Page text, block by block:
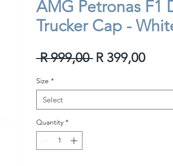
AMG Petronas F1
Trucker Cap -
R 999,00 Regular
R 399,00Sale
Size *
Select
Quantity *